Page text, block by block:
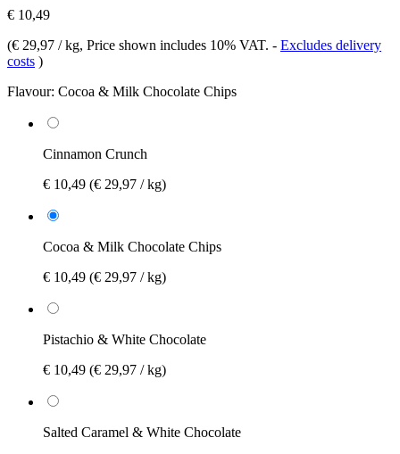
€ 10,49
(€ 29,97 / kg, Price shown includes 10% VAT. - Excludes delivery
costs )
Flavour: Cocoa & Milk Chocolate Chips
Cinnamon Crunch
€ 10,49 (€ 29,97 / kg)
Cocoa & Milk Chocolate Chips
€ 10,49 (€ 29,97 / kg)
Pistachio & White Chocolate
€ 10,49 (€ 29,97 / kg)
Salted Caramel & White Chocolate